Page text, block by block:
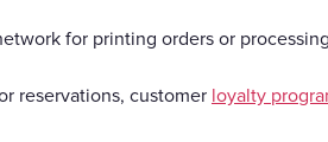
for printing orders or
reservations, customer loyalty